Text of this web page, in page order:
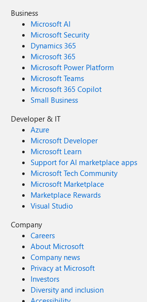
Business
Microsoft AI
Microsoft Security
Dynamics 365
Microsoft 365
Microsoft Power Platform
Microsoft Teams
Microsoft 365 Copilot
Small Business
Developer & IT
Azure
Microsoft Developer
Microsoft Learn
Support for AI marketplace apps
Microsoft Tech Community
Microsoft Marketplace
Marketplace Rewards
Visual Studio
Company
Careers
About Microsoft
Company news
Privacy at Microsoft
Investors
Diversity and inclusion